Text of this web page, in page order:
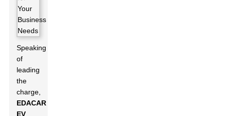
Speaking
of
leading
the
charge,
EDACAR
EV